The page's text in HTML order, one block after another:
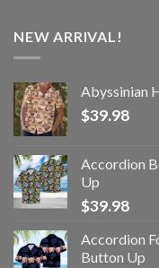
NEW ARRIVAL!
Abyssinian
$39.98
Accordion
Up
$39.98
Accordion
Button Up